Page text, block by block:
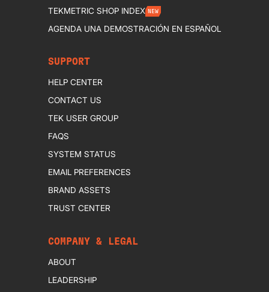
TEKMETRIC SHOP INDEX NEW
AGENDA UNA DEMOSTRACIÓN EN ESPAÑOL
SUPPORT
HELP CENTER
CONTACT US
TEK USER GROUP
FAQS
SYSTEM STATUS
EMAIL PREFERENCES
BRAND ASSETS
TRUST CENTER
COMPANY & LEGAL
ABOUT
LEADERSHIP